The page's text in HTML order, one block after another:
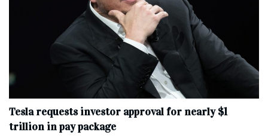
Tesla requests investor approval for nearly $1
trillion in pay package